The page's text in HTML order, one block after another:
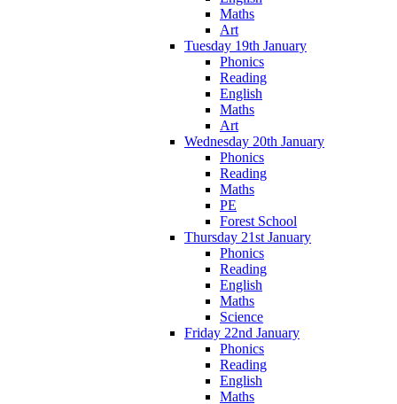
Maths
Art
Tuesday 19th January
Phonics
Reading
English
Maths
Art
Wednesday 20th January
Phonics
Reading
Maths
PE
Forest School
Thursday 21st January
Phonics
Reading
English
Maths
Science
Friday 22nd January
Phonics
Reading
English
Maths